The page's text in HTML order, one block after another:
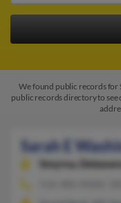
We found public records for
public records directory to see
Sarah E
Smyrna,